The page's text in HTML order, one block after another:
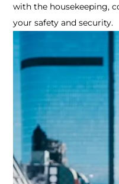
with the housekeeping,
your safety and security.